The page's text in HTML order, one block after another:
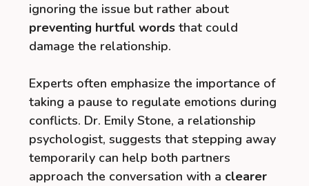
ignoring the issue but rather about
preventing hurtful words that could
damage the relationship.
Experts often emphasize the importance of
taking a pause to regulate emotions during
conflicts. Dr. Emily Stone, a relationship
psychologist, suggests that stepping away
temporarily can help both partners
approach the conversation with a clearer